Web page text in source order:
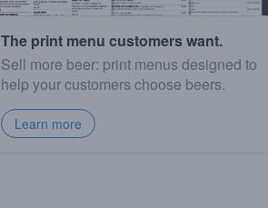
The print menu customers want.
Sell more beer: print menus designed to
help your customers choose beers.
Learn more